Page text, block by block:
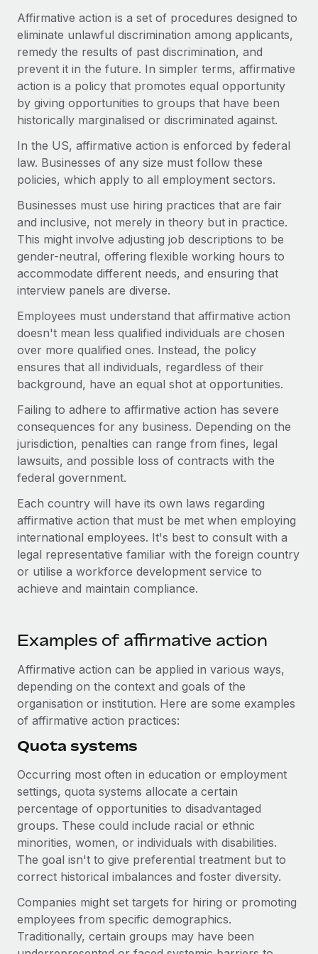
PEO
Outsource complex employment tasks
INFRASTRUCTURE
Remote Embedded
Platform
Built-in core HR functions for your team
Connect New
Connect any AI tool to Remote using our MCP
Integrations
Streamline processes with essential business tools
SERVICES
Ask an expert
Get expert help on global HR & compliance
Simplify your candidate screening processes
Compliance watchtower
Stay ahead of compliance risks
Provision and track IT devices globally
Entity setup
Establish compliant entities fast
Mobility & Relocation
Benefits
GROWTH STAGE
Startups
Agile global HR & payroll solutions for growing
Mid-market
Expand teams with tailored HR solutions
Global HR for large businesses
PARTNER WITH US
Strategic technology partners
Flexibly embed global HR into your platform
Explore partnership opportunities with us
Remote Build
Coming soon
Integrations and AI Automations Consulting
CASE STUDIES
Remote Embedded x BambooHR: From local to
global hiring, with no platform switch
Impact BambooHR customers can now hire and manage
global employees right inside the platform they...
Learn More
How AI pioneer Weaviate grew its workforce
120% with Remote
infrastructure. It's mission is to bring...
Learn More
Explore currency options and payout speeds for global
LEARN WITH REMOTE
Research & Guides
Case studies
Checklists & Templates
Job Description Library
Webinars
Events
Newsroom
Salary & Talent Insights
Get support
See all resources
BLOG
Global Payroll
EOR & PEO
Contractor Management
Compliance
Work visas & permits
Explore the blog
BLOG POSTS
Why owned entities are key to maintaining
EOR compliance
As the global workforce continues to expand in response
to the demands of today’s labor market, the...
Learn More
What a Workday global payroll implementation
actually looks like
Nederlands
Français
Deutsch
Italiano
Português (Portugal)
日本語
한국어
中文（简体）
Login
Affirmative action is a set of procedures designed to
eliminate unlawful discrimination among applicants,
remedy the results of past discrimination, and
prevent it in the future. In simpler terms, affirmative
action is a policy that promotes equal opportunity
by giving opportunities to groups that have been
historically marginalised or discriminated against.
In the US, affirmative action is enforced by federal
law. Businesses of any size must follow these
policies, which apply to all employment sectors.
Businesses must use hiring practices that are fair
and inclusive, not merely in theory but in practice.
This might involve adjusting job descriptions to be
gender-neutral, offering flexible working hours to
accommodate different needs, and ensuring that
interview panels are diverse.
Employees must understand that affirmative action
doesn't mean less qualified individuals are chosen
over more qualified ones. Instead, the policy
ensures that all individuals, regardless of their
background, have an equal shot at opportunities.
Failing to adhere to affirmative action has severe
consequences for any business. Depending on the
jurisdiction, penalties can range from fines, legal
lawsuits, and possible loss of contracts with the
federal government.
Each country will have its own laws regarding
affirmative action that must be met when employing
international employees. It's best to consult with a
legal representative familiar with the foreign country
or utilise a workforce development service to
achieve and maintain compliance.
Examples of affirmative action
Affirmative action can be applied in various ways,
depending on the context and goals of the
organisation or institution. Here are some examples
of affirmative action practices:
Quota systems
Occurring most often in education or employment
settings, quota systems allocate a certain
percentage of opportunities to disadvantaged
groups. These could include racial or ethnic
minorities, women, or individuals with disabilities.
The goal isn't to give preferential treatment but to
correct historical imbalances and foster diversity.
Companies might set targets for hiring or promoting
employees from specific demographics.
Traditionally, certain groups may have been